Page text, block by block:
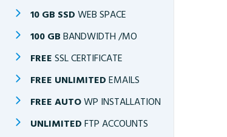
10 GB SSD WEB SPACE
100 GB BANDWIDTH /MO
FREE SSL CERTIFICATE
FREE UNLIMITED EMAILS
FREE AUTOWP INSTALLATION
UNLIMITED FTP ACCOUNTS